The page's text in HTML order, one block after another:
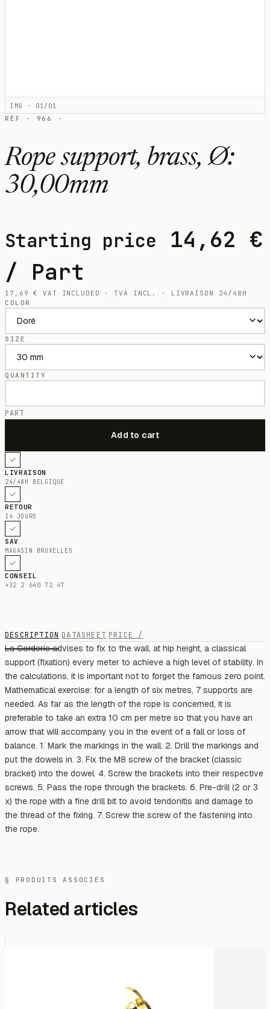
IMG · 01/01
RÉF · 966 ·
Rope support, brass, Ø:
30,00mm
Starting price 14,62 €
/ Part
17,69€
VAT INCLUDED · TVA INCL. · LIVRAISON 24/48H
COLOR
SIZE
QUANTITY
PART
LIVRAISON
24/48H BELGIQUE
RETOUR
14 JOURS
SAV
MAGASIN BRUXELLES
CONSEIL
+32 2 640 72 47
DESCRIPTION DATASHEET PRICE /
La Corderie advises to fix to the wall, at hip height, a classical
support (fixation) every meter to achieve a high level of stability. In
the calculations, it is important not to forget the famous zero point.
Mathematical exercise: for a length of six metres, 7 supports are
needed. As far as the length of the rope is concerned, it is
preferable to take an extra 10 cm per metre so that you have an
arrow that will accompany you in the event of a fall or loss of
balance. 1. Mark the markings in the wall. 2. Drill the markings and
put the dowels in. 3. Fix the M8 screw of the bracket (classic
bracket) into the dowel. 4. Screw the brackets into their respective
screws. 5. Pass the rope through the brackets. 6. Pre-drill (2 or 3
x) the rope with a fine drill bit to avoid tendonitis and damage to
the thread of the fixing. 7. Screw the screw of the fastening into
the rope.
§ PRODUITS ASSOCIÉS
Related articles